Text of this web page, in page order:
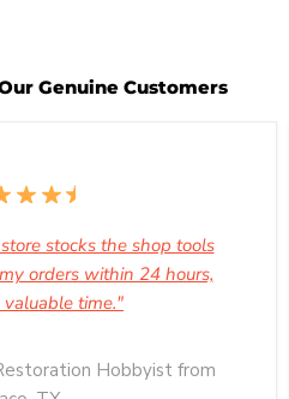
Genuine Customers
stocks the shop tools
orders within 24 hours,
time."
Hobbyist from